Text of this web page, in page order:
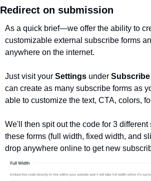
Redirect on submission
As a quick brief—we offer the ability to
customizable external subscribe forms
anywhere on the internet.
Just visit your Settings under
can create as many subscribe forms as
able to customize the text, CTA, colors,
We'll then spit out the code for 3
these forms (full width, fixed width, and
drop anywhere online to get new